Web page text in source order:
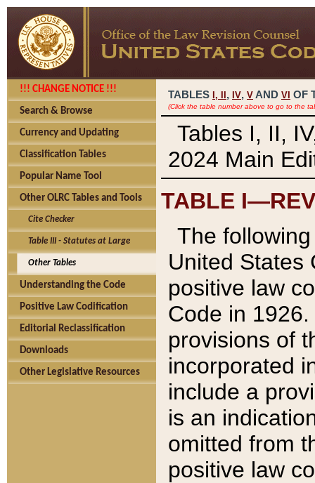
!!! CHANGE NOTICE !!!
Search & Browse
Currency and Updating
Classification Tables
Popular Name Tool
Other OLRC Tables and Tools
Cite Checker
Table III - Statutes at Large
Other Tables
Understanding the Code
Positive Law Codification
Editorial Reclassification
Downloads
Other Legislative Resources
TABLES I, , IV, V AND VI OF
(Click the table number above to go to the
Tables I, II,
2024 Main
TABLE
The
United States
positive law
Code in
provisions of
incorporated
include a
is an
omitted from
positive law